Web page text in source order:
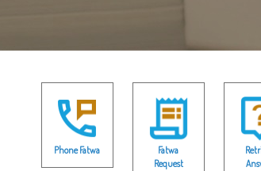
Phone Fatwa
Fatwa
Request